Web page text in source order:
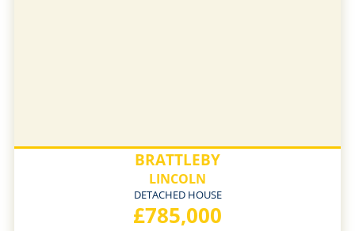
BRATTLEBY
LINCOLN
DETACHED HOUSE
£785,000